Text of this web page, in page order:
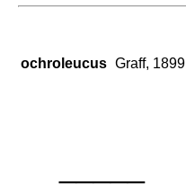
ochroleucus Graff, 1899